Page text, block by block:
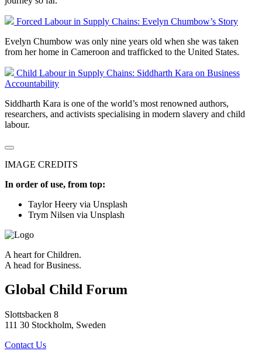
Forced Labour in Supply Chains: Evelyn Chumbow’s Story
Evelyn Chumbow was only nine years old when she was taken
from her home in Cameroon and trafficked to the United States.
Child Labour in Supply Chains: Siddharth Kara on Business
Accountability
Siddharth Kara is one of the world’s most renowned authors,
researchers, and activists specialising in modern slavery and child
labour.
IMAGE CREDITS
In order of use, from top:
Taylor Heery via Unsplash
Trym Nilsen via Unsplash
A heart for Children.
A head for Business.
Global Child Forum
Slottsbacken 8
111 30 Stockholm, Sweden
Contact Us